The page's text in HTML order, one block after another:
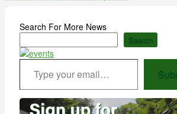
Search For More News
Search
Type your email…